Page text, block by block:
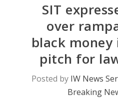
SIT
over
black money
pitch for
Posted by IW News
Breaking